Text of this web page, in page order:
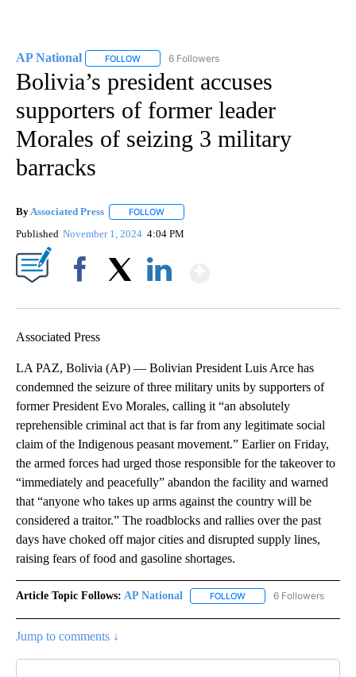
AP National FOLLOW FOLLOW "AP NATIONAL" TO RECEIVE
6 Followers
Bolivia’s president accuses
supporters of former leader
Morales of seizing 3 military
barracks
By Associated Press FOLLOW
Published November 1, 2024 4:04 PM
Associated Press
LA PAZ, Bolivia (AP) — Bolivian President Luis Arce has
condemned the seizure of three military units by supporters of
former President Evo Morales, calling it “an absolutely
reprehensible criminal act that is far from any legitimate social
claim of the Indigenous peasant movement.” Earlier on Friday,
the armed forces had urged those responsible for the takeover to
“immediately and peacefully” abandon the facility and warned
that “anyone who takes up arms against the country will be
considered a traitor.” The roadblocks and rallies over the past
days have choked off major cities and disrupted supply lines,
raising fears of food and gasoline shortages.
Article Topic Follows: AP National FOLLOW FOLLOW "AP NATIONAL"
6 Followers
Jump to comments ↓